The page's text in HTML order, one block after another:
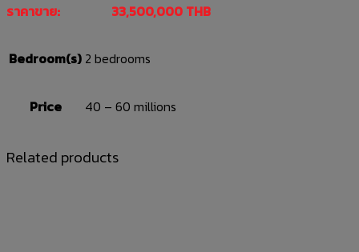
ราคาขาย: 33,500,000 THB
Bedroom(s) 2 bedrooms
Price 40 – 60 millions
Related products